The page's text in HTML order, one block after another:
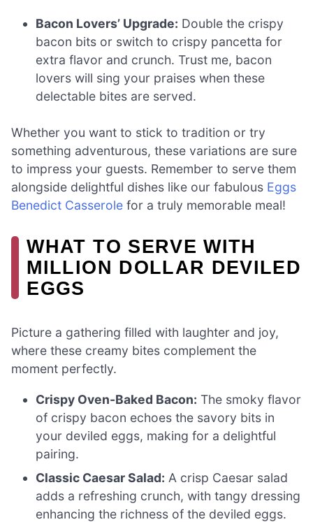
Bacon Lovers’ Upgrade: Double the crispy
bacon bits or switch to crispy pancetta for
extra flavor and crunch. Trust me, bacon
lovers will sing your praises when these
delectable bites are served.
Whether you want to stick to tradition or try
something adventurous, these variations are sure
to impress your guests. Remember to serve them
alongside delightful dishes like our fabulous Eggs
Benedict Casserole for a truly memorable meal!
WHAT TO SERVE WITH
MILLION DOLLAR DEVILED
EGGS
Picture a gathering filled with laughter and joy,
where these creamy bites complement the
moment perfectly.
Crispy Oven-Baked Bacon: The smoky flavor
of crispy bacon echoes the savory bits in
your deviled eggs, making for a delightful
pairing.
Classic Caesar Salad: A crisp Caesar salad
adds a refreshing crunch, with tangy dressing
enhancing the richness of the deviled eggs.